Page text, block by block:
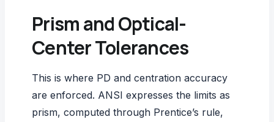
Prism and Optical-
Center Tolerances
This is where PD and centration accuracy
are enforced. ANSI expresses the limits as
prism, computed through Prentice’s rule,